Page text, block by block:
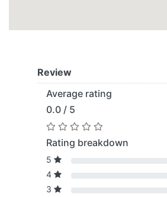
Review
Average rating
0.0 / 5
Rating breakdown
5
4
3